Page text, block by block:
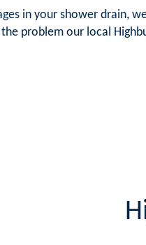
in your shower drain,
the problem our local